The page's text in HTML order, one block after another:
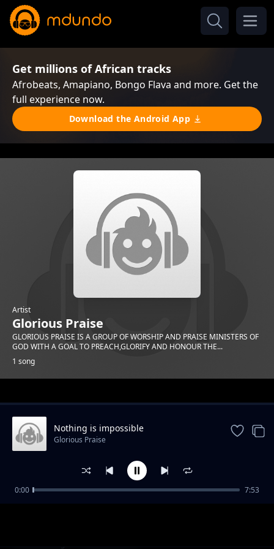
Get millions of African tracks
Afrobeats, Amapiano, Bongo Flava and more. Get the
full experience now.
Download the Android App
Artist
Glorious Praise
GLORIOUS PRAISE IS A GROUP OF WORSHIP AND PRAISE MINISTERS OF
GOD WITH A GOAL TO PREACH,GLORIFY AND HONOUR THE...
1 song
TrendingNothing is impossible
Glorious Praise
0:00 7:53